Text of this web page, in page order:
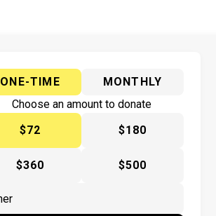
ONE-TIME
MONTHLY
Choose an amount to donate
$72
$180
$360 $500